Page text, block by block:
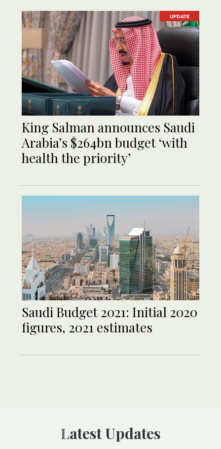
UPDATE
King Salman announces Saudi
Arabia’s $264bn budget ‘with
health the priority’
Saudi Budget 2021: Initial 2020
figures, 2021 estimates
Latest Updates